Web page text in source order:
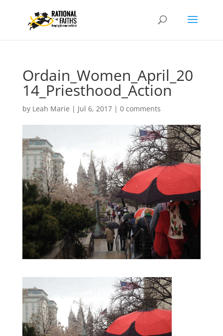
Ordain_Women_April_20
14_Priesthood_Action
by Leah Marie | Jul 6, 2017| 0 comments